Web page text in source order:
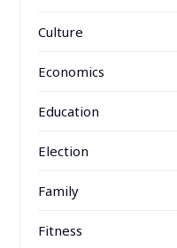
Culture
Economics
Education
Election
Family
Fitness